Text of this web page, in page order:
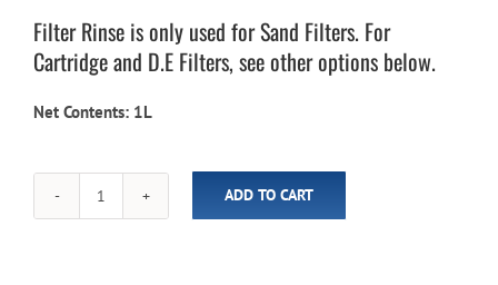
Filter Rinse is only used for Sand Filters. For
Cartridge and D.E Filters, see other options below.
Net Contents: 1L
Aqua-
Guard
ADD TO CART